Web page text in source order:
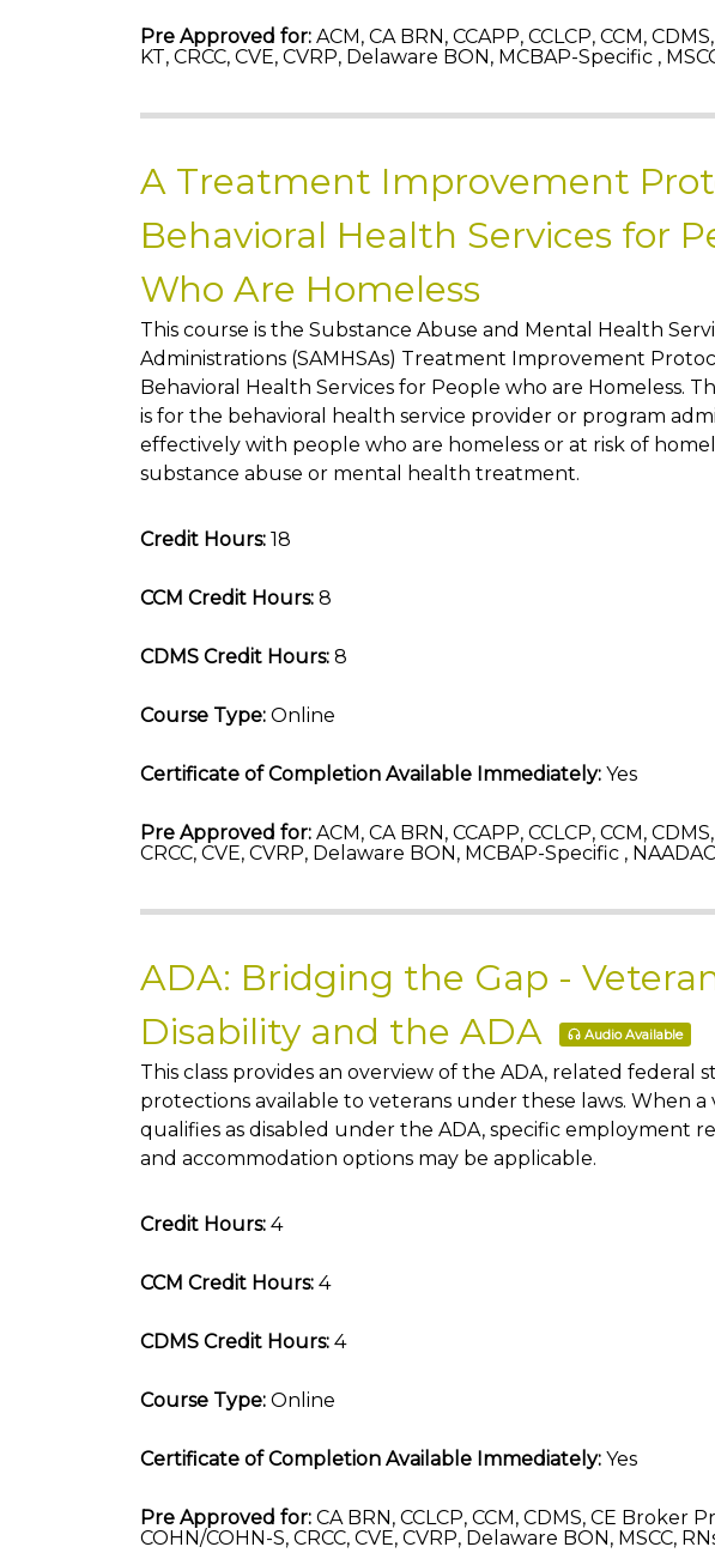
Pre Approved for: ACM, CA BRN, CCAPP, CCLCP, CCM,
KT, CRCC, CVE, CVRP, Delaware BON, MCBAP-Specific ,
A Treatment Improvement
Behavioral Health Services for
Who Are Homeless
This course is the Substance Abuse and Mental Health
Administrations (SAMHSAs) Treatment Improvement
Behavioral Health Services for People who are Homeless.
is for the behavioral health service provider or program
effectively with people who are homeless or at risk of
substance abuse or mental health treatment.
Credit Hours: 18
CCM Credit Hours: 8
CDMS Credit Hours: 8
Course Type: Online
Certificate of Completion Available Immediately: Yes
Pre Approved for: ACM, CA BRN, CCAPP, CCLCP, CCM,
CRCC, CVE, CVRP, Delaware BON, MCBAP-Specific ,
ADA: Bridging the Gap -
Disability and the ADA
Audio Available
This class provides an overview of the ADA, related federal
protections available to veterans under these laws. When a
qualifies as disabled under the ADA, specific employment
and accommodation options may be applicable.
Credit Hours: 4
CCM Credit Hours: 4
CDMS Credit Hours: 4
Course Type: Online
Certificate of Completion Available Immediately: Yes
Pre Approved for: CA BRN, CCLCP, CCM, CDMS, CE Broker
COHN/COHN-S, CRCC, CVE, CVRP, Delaware BON, MSCC,